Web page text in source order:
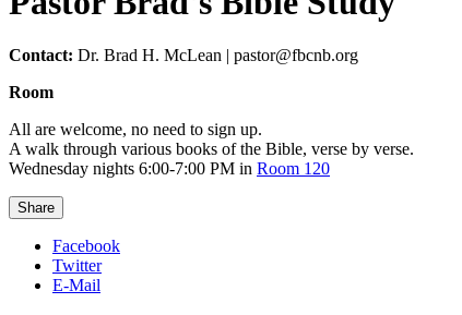
Contact: Dr. Brad H. McLean | pastor@fbcnb.org
Room
All are welcome, no need to sign up.
A walk through various books of the Bible, verse by verse.
Wednesday nights 6:00-7:00 PM in Room 120
Share
Facebook
Twitter
E-Mail